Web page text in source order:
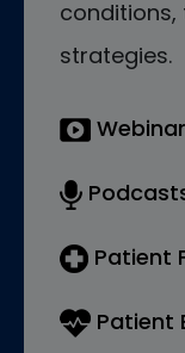
conditions,
strategies.
Patient
Patient